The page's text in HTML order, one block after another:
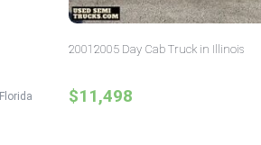
Florida
20012005 Day Cab Truck in Illinois
$11,498